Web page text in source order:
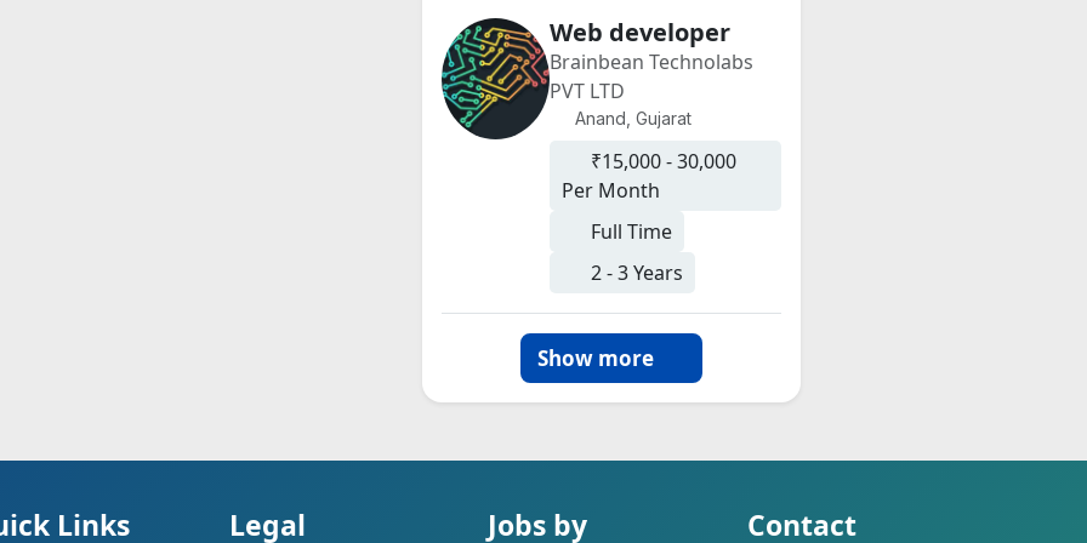
Web developer
Brainbean Technolabs
PVT LTD
Anand, Gujarat
₹15,000 - 30,000
Per Month
Full Time
2 - 3 Years
Show more
Links Legal
Jobs by
Contact